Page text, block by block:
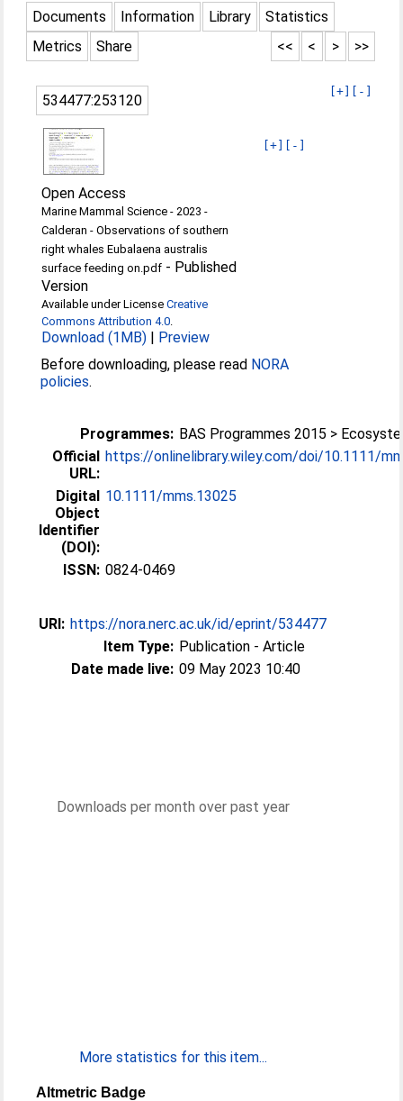
Documents Information Library
Statistics
Metrics
Share >>
>
<
<<
[+] [-]
534477:253120
[+] [-]
Open Access
Marine Mammal Science - 2023 -
Calderan - Observations of southern
right whales Eubalaena australis
surface feeding on.pdf - Published
Version
Available under LicenseCreative
Commons Attribution 4.0.
Download (1MB) | Preview
Before downloading, please read NORA
policies.
Programmes: BAS Programmes 2015 >
Official
URL:
https://onlinelibrary.wiley.com/doi/10.1111/
Digital
Object
Identifier
(DOI):
10.1111/mms.13025
ISSN: 0824-0469
URI: https://nora.nerc.ac.uk/id/eprint/534477
Item Type: Publication - Article
Date made live: 09 May 2023 10:40
Downloads per month over past year
More statistics for this item...
Altmetric Badge